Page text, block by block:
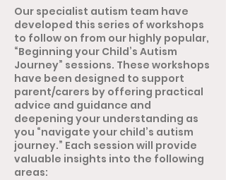
Our specialist autism team have
developed this series of workshops
to follow on from our highly popular,
“Beginning your Child’s Autism
Journey” sessions. These workshops
have been designed to support
parent/carers by offering practical
advice and guidance and
deepening your understanding as
you “navigate your child’s autism
journey.” Each session will provide
valuable insights into the following
areas: